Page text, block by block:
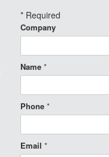
* Required
Company
Name *
Phone *
Email *